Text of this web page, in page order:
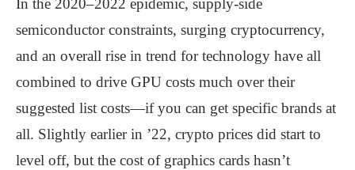
In the 2020–2022 epidemic, supply-side
semiconductor constraints, surging cryptocurrency,
and an overall rise in trend for technology have all
combined to drive GPU costs much over their
suggested list costs—if you can get specific brands at
all. Slightly earlier in ’22, crypto prices did start to
level off, but the cost of graphics cards hasn’t